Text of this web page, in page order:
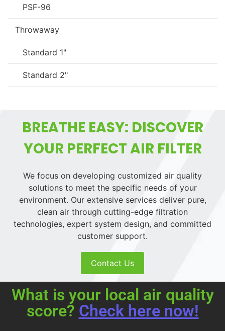
PSF-96
Throwaway
Standard 1"
Standard 2"
BREATHE EASY: DISCOVER
YOUR PERFECT AIR FILTER
We focus on developing customized air quality
solutions to meet the specific needs of your
environment. Our extensive services deliver pure,
clean air through cutting-edge filtration
technologies, expert system design, and committed
customer support.
Contact Us
What is your local air quality
score? Check here now!